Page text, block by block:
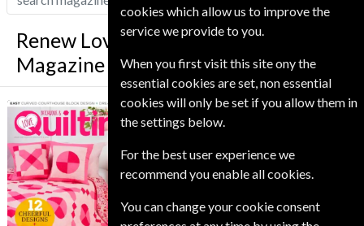
Renew Love Patchwork And Quilting
Magazine
Love Patchwork
And Quilting
Save 26% *
Published in English and delivered
Monthly.
6-10 weeks for before your current
cookies which allow us to improve the
service we provide to you.
When you first visit this site ony the
essential cookies are set, non essential
cookies will only be set if you allow them in
the settings below.
For the best user experience we
recommend you enable all cookies.
You can change your cookie consent